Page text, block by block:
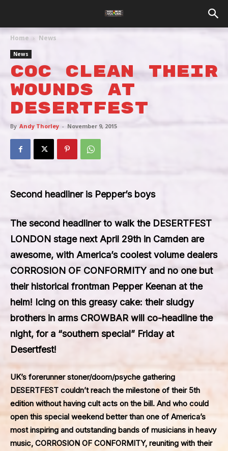
Home News
News
COC Clean Their
Wounds At
Desertfest
By Andy Thorley - November 9, 2015
Second headliner is Pepper’s boys
The second headliner to walk the DESERTFEST
LONDON stage next April 29th in Camden are
awesome, with America’s coolest volume dealers
CORROSION OF CONFORMITY and no one but
their historical frontman Pepper Keenan at the
helm! Icing on this greasy cake: their sludgy
brothers in arms CROWBAR will co-headline the
night, for a “southern special” Friday at
Desertfest!
UK’s forerunner stoner/doom/psyche gathering
DESERTFEST couldn’t reach the milestone of their 5th
edition without having cult acts on the bill. And who could
open this special weekend better than one of America’s
most inspiring and outstanding bands of musicians in heavy
music, CORROSION OF CONFORMITY, reuniting with their